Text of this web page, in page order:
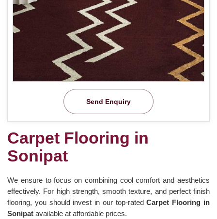
Send Enquiry
Carpet Flooring in
Sonipat
We ensure to focus on combining cool comfort and aesthetics
effectively. For high strength, smooth texture, and perfect finish
flooring, you should invest in our top-ratedCarpet Flooring in
Sonipat available at affordable prices.